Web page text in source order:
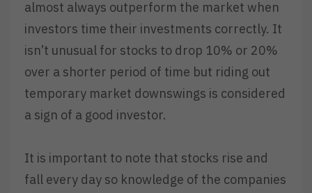
almost always outperform the market when
investors time their investments correctly. It
isn’t unusual for stocks to drop 10% or 20%
over a shorter period of time but riding out
temporary market downswings is considered
a sign of a good investor.
It is important to note that stocks rise and
fall every day so knowledge of the companies